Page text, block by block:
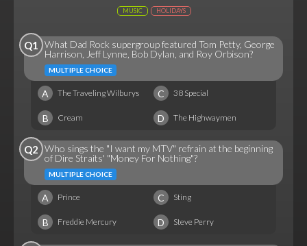
MUSIC HOLIDAYS
Q1
What Dad Rock supergroup featured Tom Petty, George
Harrison, Jeff Lynne, Bob Dylan, and Roy Orbison?
MULTIPLE CHOICE
A The Traveling Wilburys C 38 Special
B Cream D The Highwaymen
Q2 Who sings the "I want my MTV" refrain at the beginning
of Dire Straits' "Money For Nothing"?
MULTIPLE CHOICE
A Prince C Sting
B Freddie Mercury D Steve Perry